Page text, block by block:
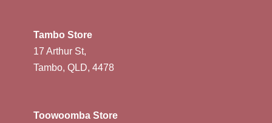
Tambo Store
17 Arthur St,
Tambo, QLD, 4478
Toowoomba Store